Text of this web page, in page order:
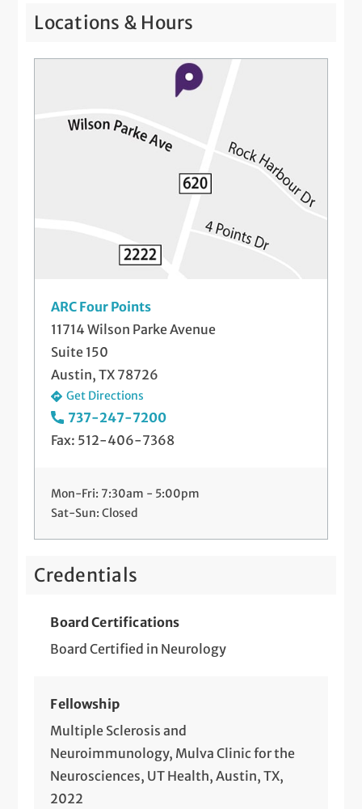
Locations & Hours
ARC Four Points
11714 Wilson Parke Avenue
Suite 150
Austin, TX 78726
Get Directions
737-247-7200
Fax: 512-406-7368
Mon-Fri: 7:30am - 5:00pm
Sat-Sun: Closed
Credentials
Board Certifications
Board Certified in Neurology
Fellowship
Multiple Sclerosis and
Neuroimmunology, Mulva Clinic for the
Neurosciences, UT Health, Austin, TX,
2022